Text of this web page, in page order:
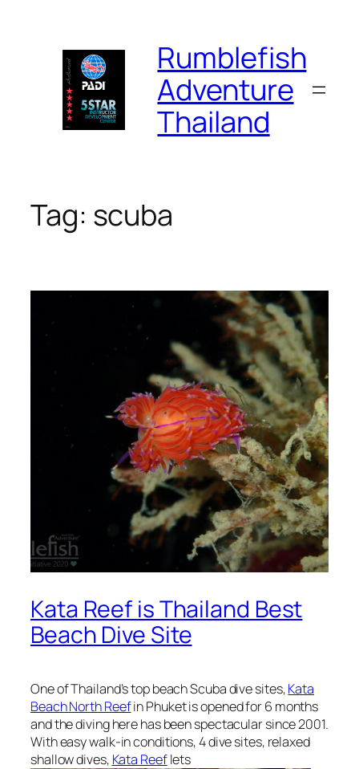
Rumblefish
Adventure
Thailand
Tag: scuba
Kata Reef is Thailand Best
Beach Dive Site
One of Thailand’s top beach Scuba dive sites,Kata
Beach North Reefin Phuket is opened for 6 months
and the diving here has been spectacular since 2001.
With easy walk-in conditions, 4 dive sites, relaxed
shallow dives, Kata Reeflets